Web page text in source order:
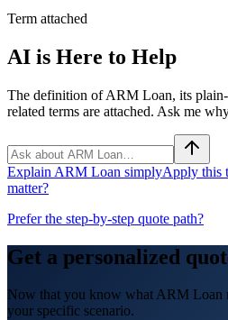
Term attached
AI is Here to Help
The definition of ARM Loan, its
related terms are attached. Ask me
Explain ARM Loan simplyApply this
matter?
Prefer the step-by-step quote path?
Get a personalized
Now that you know whatARM Loan
your specific scenario.